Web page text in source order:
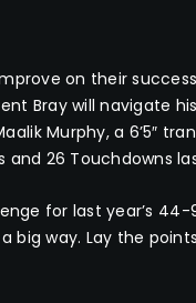
on their
Bray will navigate
Murphy, a 6’5″
26 Touchdowns
for last year’s
big way. Lay the